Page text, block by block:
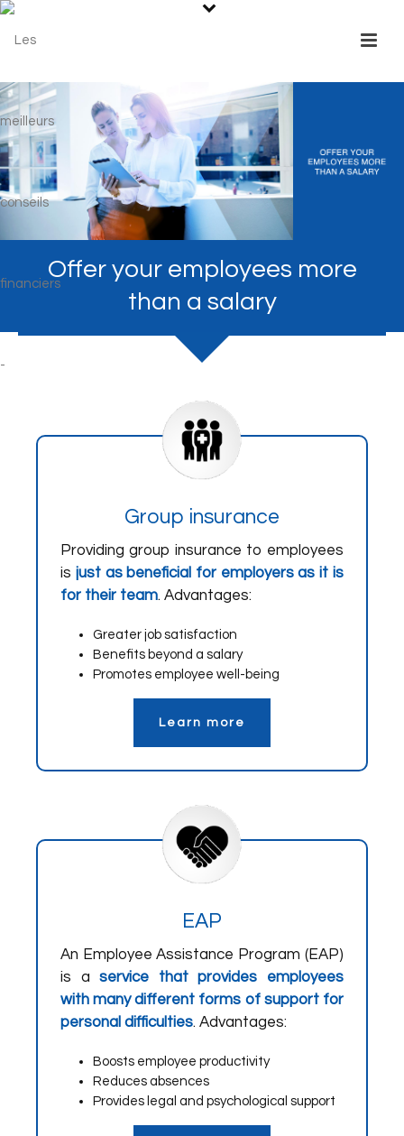
Offer your employees more
than a salary
Group insurance
Providing group insurance to employees
isjust as beneficial for employers as it is
for their team. Advantages:
Greater job satisfaction
Benefits beyond a salary
Promotes employee well-being
Learn more
EAP
An Employee Assistance Program (EAP)
is aservice that provides employees
with many different forms of support for
personal difficulties. Advantages:
Boosts employee productivity
Reduces absences
Provides legal and psychological support